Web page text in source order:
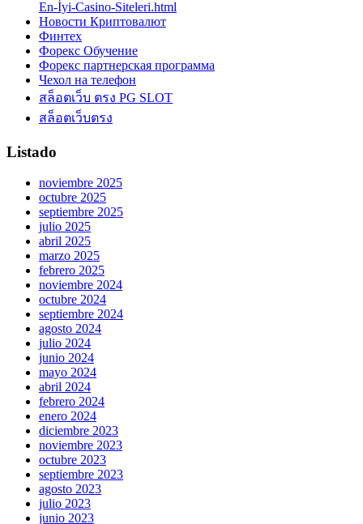
En-İyi-Casino-Siteleri.html
Новости Криптовалют
Финтех
Форекс Обучение
Форекс партнерская программа
Чехол на телефон
สล็อตเว็บ ตรง PG SLOT
สล็อตเว็บตรง
Listado
noviembre 2025
octubre 2025
septiembre 2025
julio 2025
abril 2025
marzo 2025
febrero 2025
noviembre 2024
octubre 2024
septiembre 2024
agosto 2024
julio 2024
junio 2024
mayo 2024
abril 2024
febrero 2024
enero 2024
diciembre 2023
noviembre 2023
octubre 2023
septiembre 2023
agosto 2023
julio 2023
junio 2023